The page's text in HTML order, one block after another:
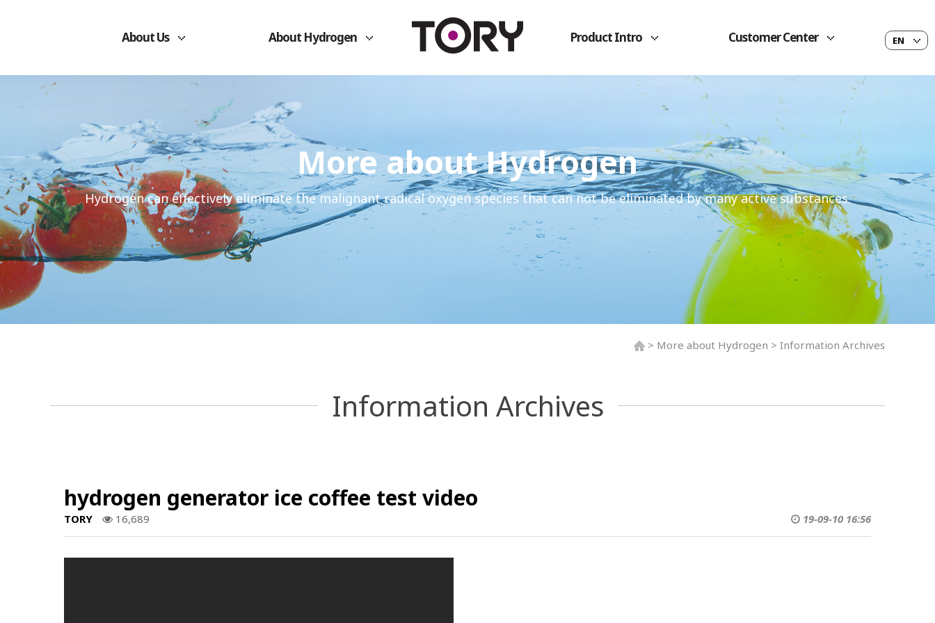
About Us About Hydrogen Product Intro Customer Center EN
More about Hydrogen
Hydrogen can effectively eliminate the malignant radical oxygen species that can not be eliminated by many active substances.
> More about Hydrogen > Information Archives
Information Archives
hydrogen generator ice coffee test video
TORY 16,689 19-09-10 16:56